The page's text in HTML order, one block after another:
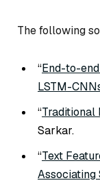
The following
“End-to-
LSTM-
“Traditional
Sarkar.
“Text
Associating